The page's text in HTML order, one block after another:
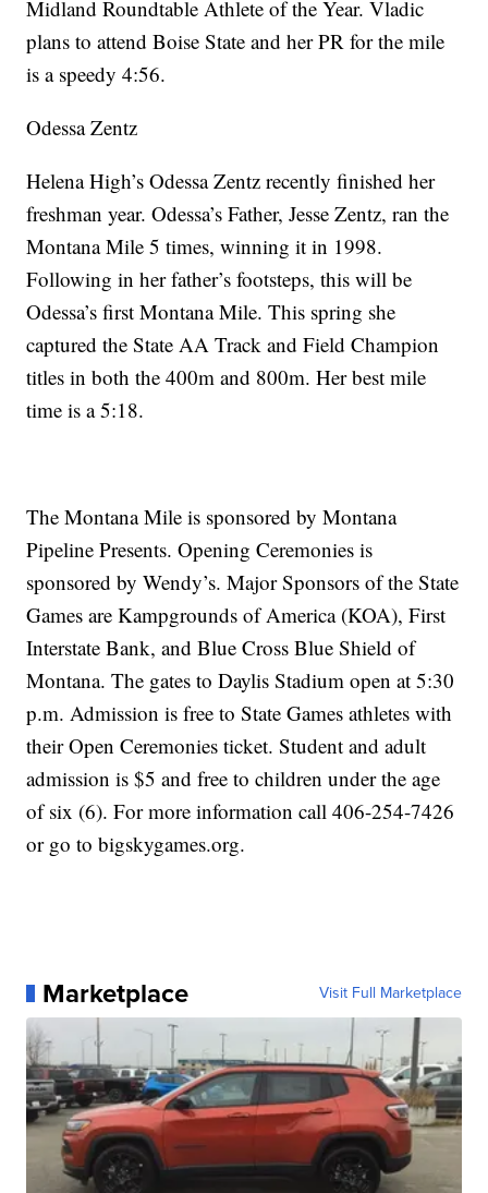
Midland Roundtable Athlete of the Year. Vladic
plans to attend Boise State and her PR for the mile
is a speedy 4:56.
Odessa Zentz
Helena High’s Odessa Zentz recently finished her
freshman year. Odessa’s Father, Jesse Zentz, ran the
Montana Mile 5 times, winning it in 1998.
Following in her father’s footsteps, this will be
Odessa’s first Montana Mile. This spring she
captured the State AA Track and Field Champion
titles in both the 400m and 800m. Her best mile
time is a 5:18.
The Montana Mile is sponsored by Montana
Pipeline Presents. Opening Ceremonies is
sponsored by Wendy’s. Major Sponsors of the State
Games are Kampgrounds of America (KOA), First
Interstate Bank, and Blue Cross Blue Shield of
Montana. The gates to Daylis Stadium open at 5:30
p.m. Admission is free to State Games athletes with
their Open Ceremonies ticket. Student and adult
admission is $5 and free to children under the age
of six (6). For more information call 406-254-7426
or go to bigskygames.org.
Marketplace Visit Full Marketplace